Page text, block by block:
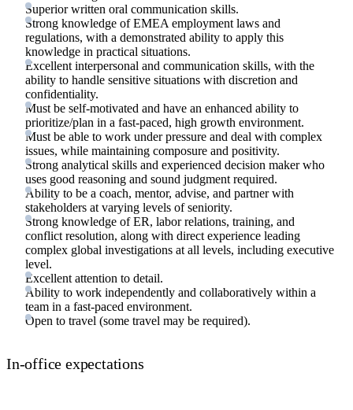
Superior written oral communication skills.
Strong knowledge of EMEA employment laws and
regulations, with a demonstrated ability to apply this
knowledge in practical situations.
Excellent interpersonal and communication skills, with the
ability to handle sensitive situations with discretion and
confidentiality.
Must be self-motivated and have an enhanced ability to
prioritize/plan in a fast-paced, high growth environment.
Must be able to work under pressure and deal with complex
issues, while maintaining composure and positivity.
Strong analytical skills and experienced decision maker who
uses good reasoning and sound judgment required.
Ability to be a coach, mentor, advise, and partner with
stakeholders at varying levels of seniority.
Strong knowledge of ER, labor relations, training, and
conflict resolution, along with direct experience leading
complex global investigations at all levels, including executive
level.
Excellent attention to detail.
Ability to work independently and collaboratively within a
team in a fast-paced environment.
Open to travel (some travel may be required).
In-office expectations